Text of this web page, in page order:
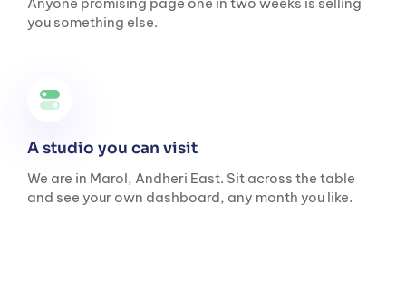
you something else.
A studio you can visit
We are in Marol, Andheri East. Sit across the table
and see your own dashboard, any month you like.